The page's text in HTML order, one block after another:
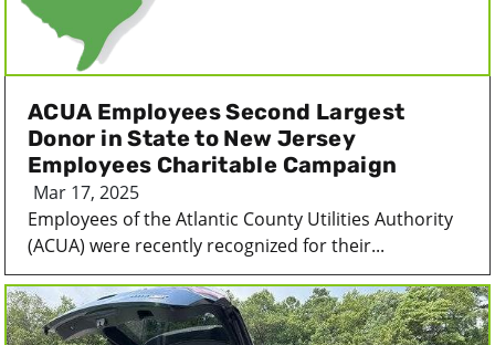
ACUA Employees Second Largest
Donor in State to New Jersey
Employees Charitable Campaign
Mar 17, 2025
Employees of the Atlantic County Utilities Authority
(ACUA) were recently recognized for their...